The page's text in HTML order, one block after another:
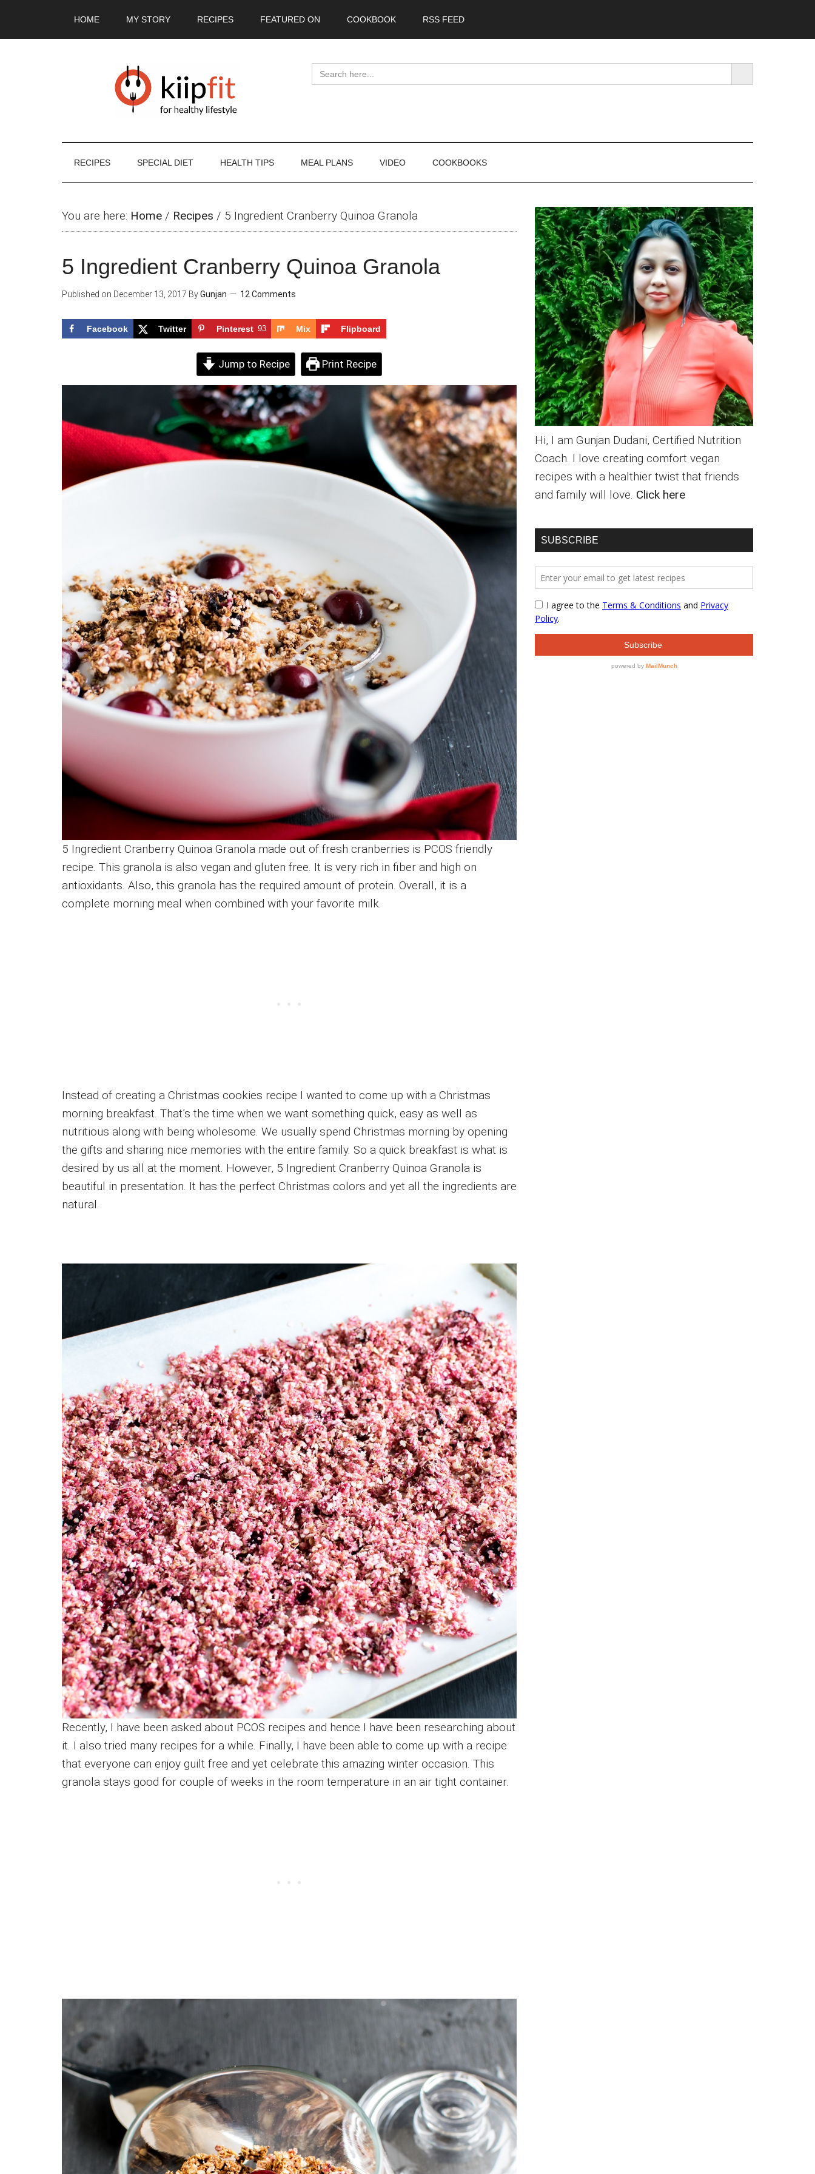
HOME MY STORY RECIPES FEATURED ON COOKBOOK RSS FEED
Search
for:
SEARCH BUTTON
RECIPES SPECIAL DIET HEALTH TIPS MEAL PLANS VIDEO COOKBOOKS
You are here: Home / Recipes / 5 Ingredient Cranberry Quinoa Granola
5 Ingredient Cranberry Quinoa Granola
Published on December 13, 2017 ByGunjan 12 Comments
Facebook Twitter Pinterest 93 Mix Flipboard
Jump to Recipe Print Recipe
5 Ingredient Cranberry Quinoa Granola made out of fresh cranberries is PCOS friendly
recipe. This granola is also vegan and gluten free. It is very rich in fiber and high on
antioxidants. Also, this granola has the required amount of protein. Overall, it is a
complete morning meal when combined with your favorite milk.
Instead of creating a Christmas cookies recipe I wanted to come up with a Christmas
morning breakfast. That’s the time when we want something quick, easy as well as
nutritious along with being wholesome. We usually spend Christmas morning by opening
the gifts and sharing nice memories with the entire family. So a quick breakfast is what is
desired by us all at the moment. However, 5 Ingredient Cranberry Quinoa Granola is
beautiful in presentation. It has the perfect Christmas colors and yet all the ingredients are
natural.
Recently, I have been asked about PCOS recipes and hence I have been researching about
it. I also tried many recipes for a while. Finally, I have been able to come up with a recipe
that everyone can enjoy guilt free and yet celebrate this amazing winter occasion. This
granola stays good for couple of weeks in the room temperature in an air tight container.
Primary
Sidebar
Hi, I am Gunjan Dudani, Certified Nutrition
Coach. I love creating comfort vegan
recipes with a healthier twist that friends
and family will love. Click here
SUBSCRIBE